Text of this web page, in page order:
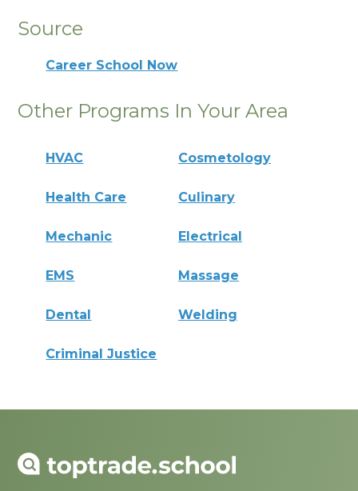
Source
Career School Now
Other Programs In Your Area
HVAC Cosmetology
Health Care Culinary
Mechanic Electrical
EMS Massage
Dental Welding
Criminal Justice